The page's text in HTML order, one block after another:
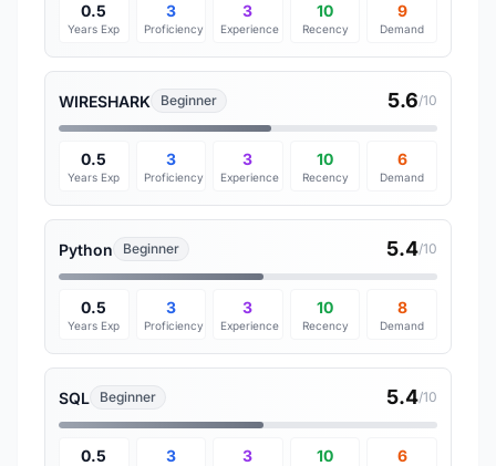
0.5
Years Exp
3
Proficiency
3
Experience
10
Recency
9
Demand
WIRESHARK Beginner 5.6/10
0.5
Years Exp
3
Proficiency
3
Experience
10
Recency
6
Demand
Python Beginner 5.4/10
0.5
Years Exp
3
Proficiency
3
Experience
10
Recency
8
Demand
SQL Beginner 5.4/10
0.5 3 3 10 6